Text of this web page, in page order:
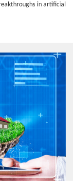
in artificial